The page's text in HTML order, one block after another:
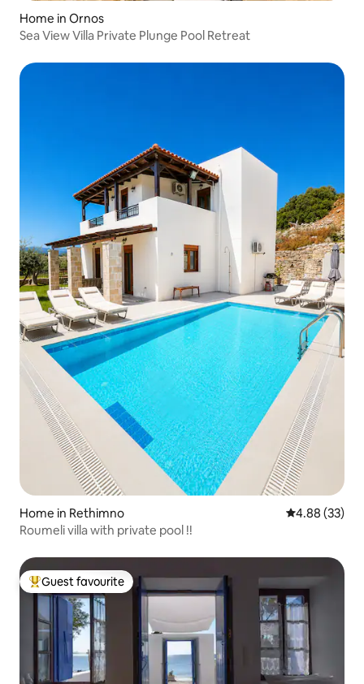
Home in Ornos
Sea View Villa Private Plunge Pool Retreat
Home in Rethimno 4.88 out of 5
4.88 (33)
Roumeli villa with private pool !!
Top guest favourite
Guest favourite